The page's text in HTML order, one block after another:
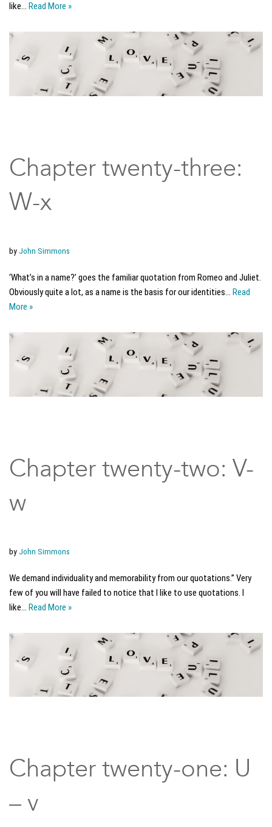
like… Read More »
Chapter twenty-three:
W-x
by John Simmons
‘What’s in a name?’ goes the familiar quotation from Romeo and Juliet.
Obviously quite a lot, as a name is the basis for our identities… Read
More »
Chapter twenty-two: V-
w
by John Simmons
We demand individuality and memorability from our quotations.” Very
few of you will have failed to notice that I like to use quotations. I
like… Read More »
Chapter twenty-one: U
– v